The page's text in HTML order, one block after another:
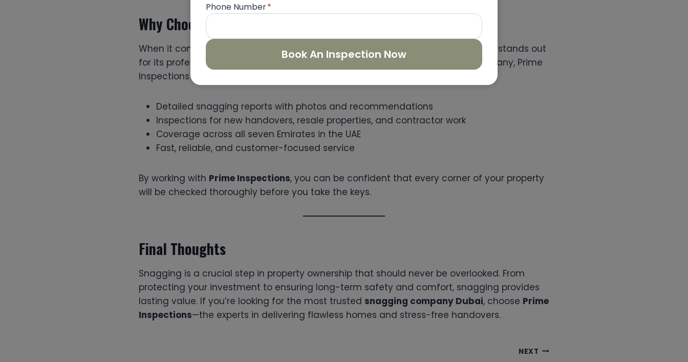
Why Choose Prime Inspections?
When it comes to finding the right snagging company Dubai
, Prime Inspections stands out
for its professionalism and expertise. As an InterNACHI-certified inspection company, Prime
Inspections offers:
Detailed snagging reports with photos and recommendations
Inspections for new handovers, resale properties, and contractor work
Coverage across all seven Emirates in the UAE
Fast, reliable, and customer-focused service
By working with Prime Inspections, you can be confident that every corner of your property
will be checked thoroughly before you take the keys.
Final Thoughts
Snagging is a crucial step in property ownership that should never be overlooked. From
protecting your investment to ensuring long-term safety and comfort, snagging provides
lasting value. If you’re looking for the most trusted snagging company Dubai, choose Prime
Inspections—the experts in delivering flawless homes and stress-free handovers.
NEXT
Phone Number*
Book An Inspection Now